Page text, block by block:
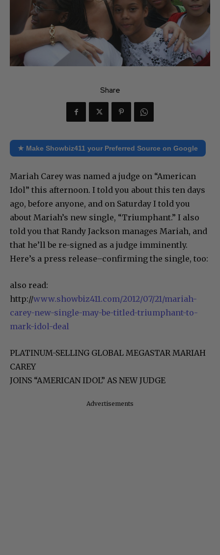
Share
★ Make Showbiz411 your Preferred Source on Google
Mariah Carey was named a judge on “American
Idol” this afternoon. I told you about this ten days
ago, before anyone, and on Saturday I told you
about Mariah’s new single, “Triumphant.” I also
told you that Randy Jackson manages Mariah, and
that he’ll be re-signed as a judge imminently.
Here’s a press release–confirming the single, too:
also read:
http://www.showbiz411.com/2012/07/21/mariah-
carey-new-single-may-be-titled-triumphant-to-
mark-idol-deal
PLATINUM-SELLING GLOBAL MEGASTAR MARIAH
CAREY
JOINS “AMERICAN IDOL” AS NEW JUDGE
Advertisements